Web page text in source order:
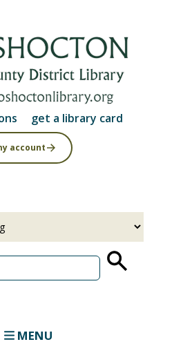
main
content
get a library card
account
MENU